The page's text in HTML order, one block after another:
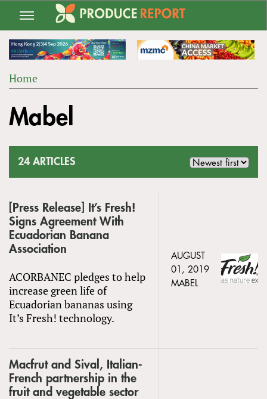
Jump
navigation
ARE
Home
to
top
Mabel
24 ARTICLES
[Press Release] It’s Fresh!
Signs Agreement With
Ecuadorian Banana
Association
ACORBANEC pledges to help
increase green life of
Ecuadorian bananas using
It’s Fresh! technology.
AUGUST
01, 2019
MABEL
Macfrut and Sival, Italian-
French partnership in the
fruit and vegetable sector